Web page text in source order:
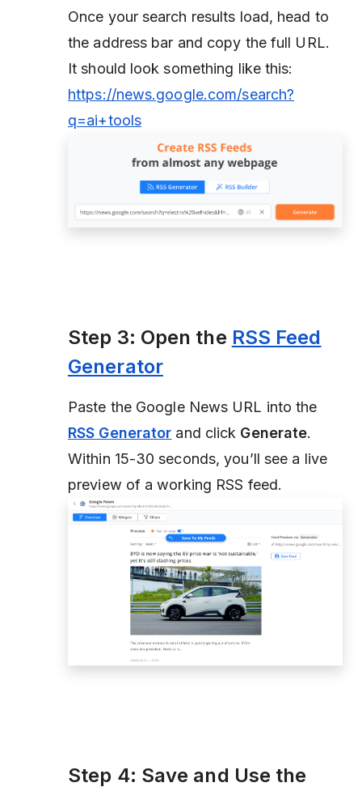
Once your search results load, head to
the address bar and copy the full URL.
It should look something like this:
https://news.google.com/search?
q=ai+tools
Step 3: Open the RSS Feed
Generator
Paste the Google News URL into the
RSS Generator and click Generate.
Within 15-30 seconds, you’ll see a live
preview of a working RSS feed.
Step 4: Save and Use the